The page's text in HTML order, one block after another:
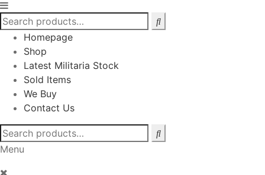
Homepage
Shop
Latest Militaria Stock
Sold Items
We Buy
Contact Us
Search
for:
Menu